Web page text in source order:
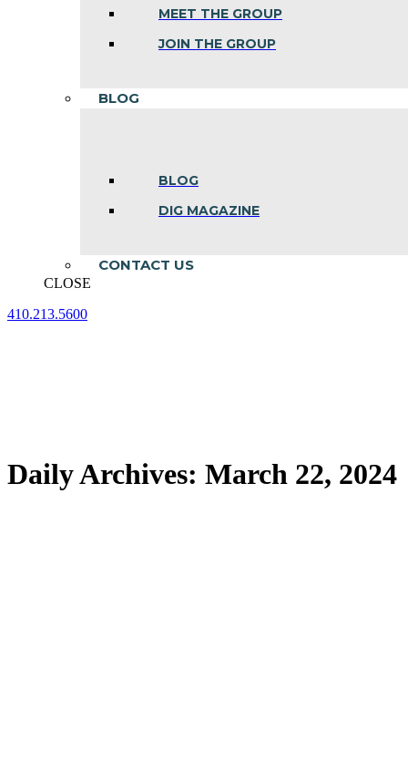
MEET THE GROUP
JOIN THE GROUP
BLOG
BLOG
DIG MAGAZINE
CONTACT US
CLOSE
410.213.5600
Daily Archives: March 22, 2024